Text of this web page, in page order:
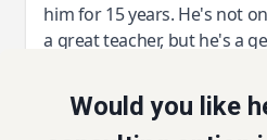
Would you like